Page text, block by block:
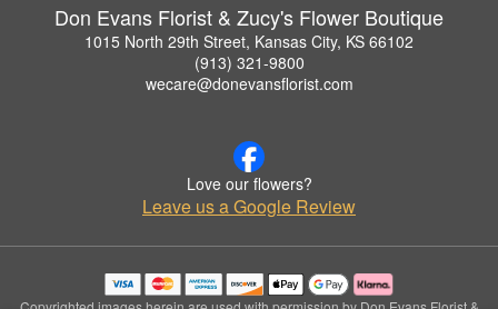
Don Evans Florist & Zucy's Flower Boutique
1015 North 29th Street, Kansas City, KS 66102
(913) 321-9800
wecare@donevansflorist.com
Love our flowers?
Leave us a Google Review